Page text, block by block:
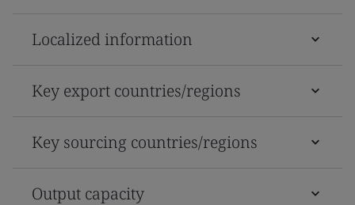
Localized information
Key export countries/regions
Key sourcing countries/regions
Output capacity